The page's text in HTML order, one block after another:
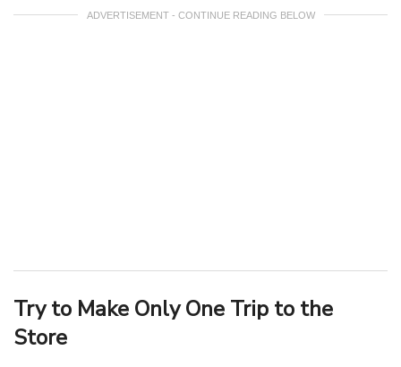
ADVERTISEMENT - CONTINUE READING BELOW
Try to Make Only One Trip to the
Store